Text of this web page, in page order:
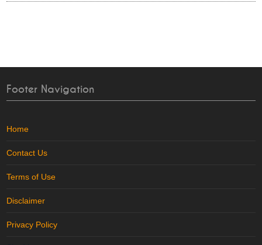
Footer Navigation
Home
Contact Us
Terms of Use
Disclaimer
Privacy Policy